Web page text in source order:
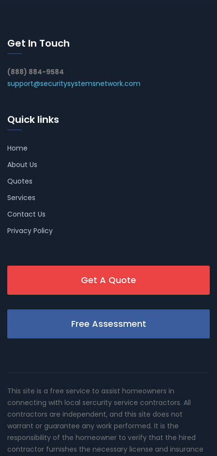
Get In Touch
(888) 884-9584
support@securitysystemsnetwork.com
Quick links
Home
About Us
Quotes
Services
Contact Us
Privacy Policy
Get A Quote
Free Assessment
This site is a free service to assist homeowners in
connecting with local sercurity service contractors. All
contractors are independent, and this site does not
warrant or guarantee any work performed. It is the
responsibility of the homeowner to verify that the hired
contractor furnishes the necessary license and insurance